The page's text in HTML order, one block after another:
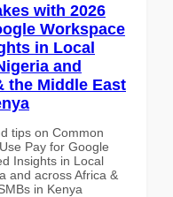
with 2026
Workspace
in Local
and
the Middle East
tips on Common
Pay for Google
Insights in Local
and across Africa &
in Kenya